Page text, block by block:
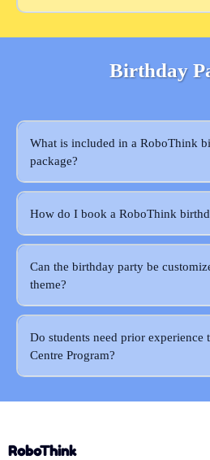
Birthday
What is included in a RoboThink
package?
How do I book a RoboThink
Can the birthday party be
theme?
Do students need prior experience
Centre Program?
RoboThink